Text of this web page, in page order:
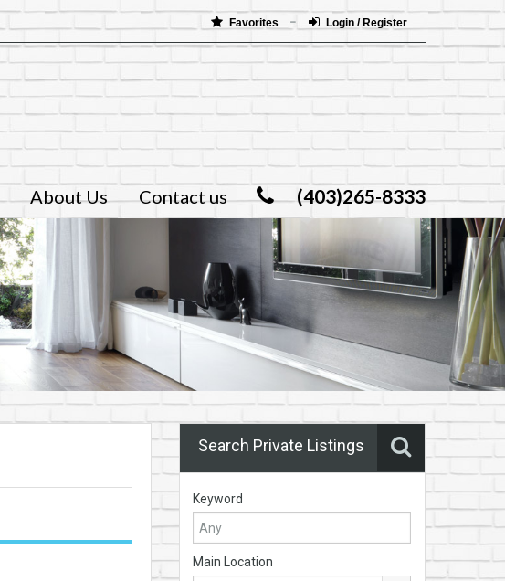
Favorites Login / Register
(403)265-8333
About Us Contact us
Search Private Listings
Keyword
Main Location